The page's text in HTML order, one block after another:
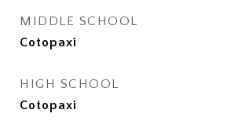
MIDDLE SCHOOL
Cotopaxi
HIGH SCHOOL
Cotopaxi